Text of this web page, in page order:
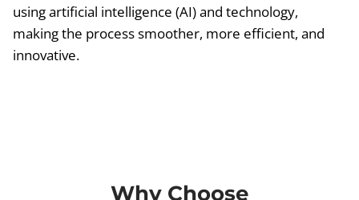
using artificial intelligence (AI) and technology,
making the process smoother, more efficient, and
innovative.
Why Choose